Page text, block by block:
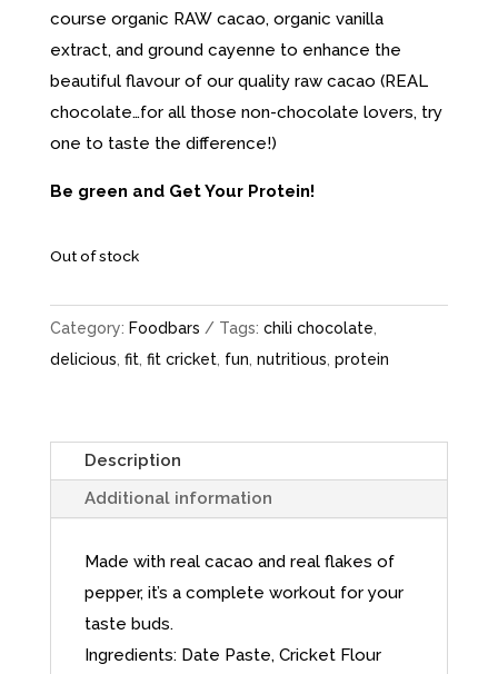
course organic RAW cacao, organic vanilla
extract, and ground cayenne to enhance the
beautiful flavour of our quality raw cacao (REAL
chocolate…for all those non-chocolate lovers, try
one to taste the difference!)
Be green and Get Your Protein!
Out of stock
Category: Foodbars Tags: chili chocolate
delicious fit, fit cricket, fun nutritious protein
Description
Additional information
Made with real cacao and real flakes of
pepper, it’s a complete workout for your
taste buds.
Ingredients: Date Paste, Cricket Flour